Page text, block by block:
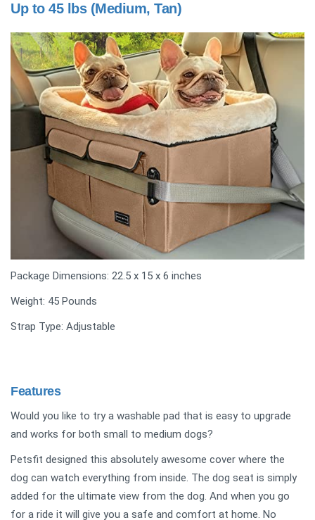
Up to 45 lbs (Medium, Tan)
Package Dimensions: ‎22.5 x 15 x 6 inches
Weight: 45 Pounds
Strap Type: Adjustable
Features
Would you like to try a washable pad that is easy to upgrade
and works for both small to medium dogs?
Petsfit designed this absolutely awesome cover where the
dog can watch everything from inside. The dog seat is simply
added for the ultimate view from the dog. And when you go
for a ride it will give you a safe and comfort at home. No